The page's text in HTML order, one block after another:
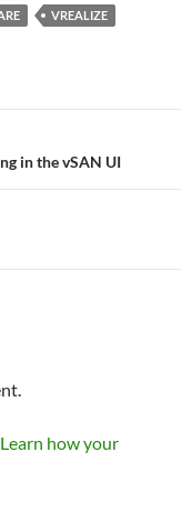
VREALIZE
in the vSAN UI
Learn how your